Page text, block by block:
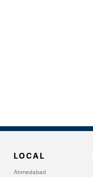
LOCAL
Ahmedabad